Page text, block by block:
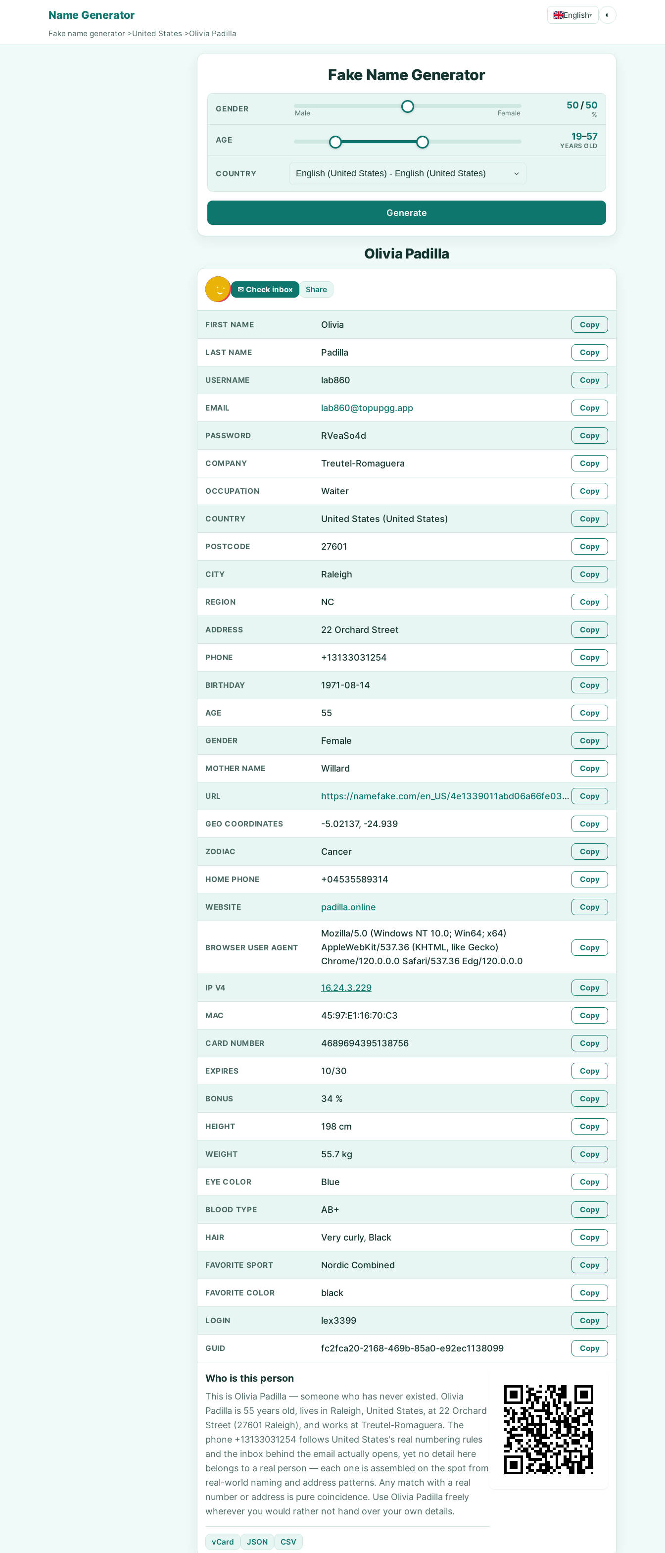
Name Generator English▾ ◐
Fake name generator >United States >Olivia Padilla
Fake Name Generator
GENDER Male Female
50 /50
%
AGE 19–57
YEARS OLD
COUNTRY
Generate
Olivia Padilla
✉ Check inbox Share
FIRST NAME Olivia Copy
LAST NAME Padilla Copy
USERNAME lab860 Copy
EMAIL lab860@topupgg.app Copy
PASSWORD RVeaSo4d Copy
COMPANY Treutel-Romaguera Copy
OCCUPATION Waiter Copy
COUNTRY United States (United States) Copy
POSTCODE 27601 Copy
CITY Raleigh Copy
REGION NC Copy
ADDRESS 22 Orchard Street Copy
PHONE +13133031254 Copy
BIRTHDAY 1971-08-14 Copy
AGE 55 Copy
GENDER Female Copy
MOTHER NAME Willard Copy
URL https://namefake.com/en_US/4e1339011abd06a66fe03884c444dfd3 Copy
GEO COORDINATES -5.02137, -24.939 Copy
ZODIAC Cancer Copy
HOME PHONE +04535589314 Copy
WEBSITE padilla.online Copy
BROWSER USER AGENT
Mozilla/5.0 (Windows NT 10.0; Win64; x64)
AppleWebKit/537.36 (KHTML, like Gecko)
Chrome/120.0.0.0 Safari/537.36 Edg/120.0.0.0
Copy
IP V4 16.24.3.229 Copy
MAC 45:97:E1:16:70:C3 Copy
CARD NUMBER 4689694395138756 Copy
EXPIRES 10/30 Copy
BONUS 34 % Copy
HEIGHT 198 cm Copy
WEIGHT 55.7 kg Copy
EYE COLOR Blue Copy
BLOOD TYPE AB+ Copy
HAIR Very curly, Black Copy
FAVORITE SPORT Nordic Combined Copy
FAVORITE COLOR black Copy
LOGIN lex3399 Copy
GUID fc2fca20-2168-469b-85a0-e92ec1138099 Copy
Who is this person
This is Olivia Padilla — someone who has never existed. Olivia
Padilla is 55 years old, lives in Raleigh, United States, at 22 Orchard
Street (27601 Raleigh), and works at Treutel-Romaguera. The
phone +13133031254 follows United States's real numbering rules
and the inbox behind the email actually opens, yet no detail here
belongs to a real person — each one is assembled on the spot from
real-world naming and address patterns. Any match with a real
number or address is pure coincidence. Use Olivia Padilla freely
wherever you would rather not hand over your own details.
vCard JSON CSV